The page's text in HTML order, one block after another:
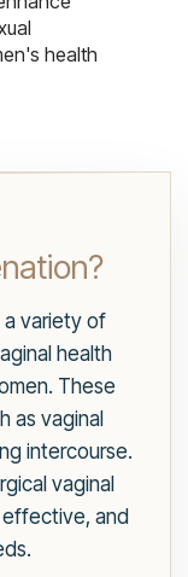
health
a variety of
health
These
as vaginal
intercourse.
vaginal
and